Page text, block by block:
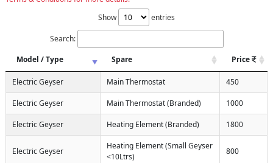
Show
entries
Search:
Model / Type
Spare Price
Electric Geyser Main Thermostat 450
Electric Geyser Main Thermostat (Branded) 1000
Electric Geyser Heating Element (Branded) 1800
Electric Geyser
Heating Element (Small Geyser
<10Ltrs)
800